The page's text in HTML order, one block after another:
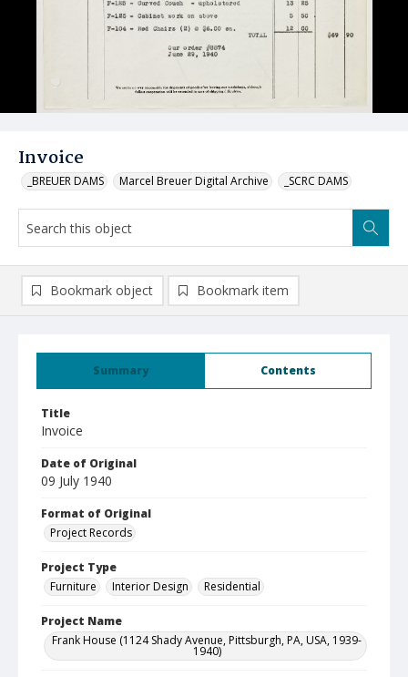
Invoice
_BREUER DAMS Marcel Breuer Digital Archive _SCRC DAMS
Summary Contents
Title
Invoice
Date of Original
09 July 1940
Format of Original
Project Records
Project Type
Furniture
Interior Design Residential
Project Name
Frank House (1124 Shady Avenue, Pittsburgh, PA, USA, 1939-
1940)
Bookmark object Bookmark item